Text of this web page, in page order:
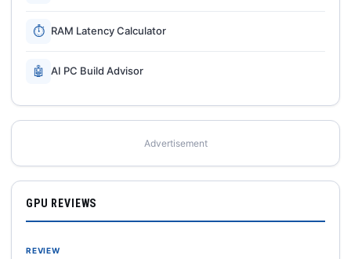
⏱ RAM Latency Calculator
🤖 AI PC Build Advisor
Advertisement
GPU REVIEWS
REVIEW